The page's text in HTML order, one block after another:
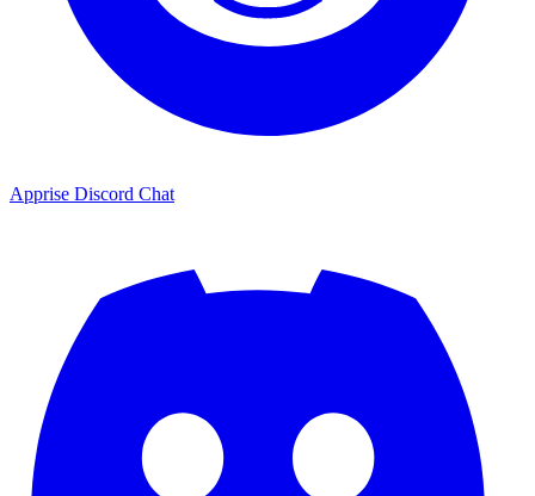
Apprise Discord Chat